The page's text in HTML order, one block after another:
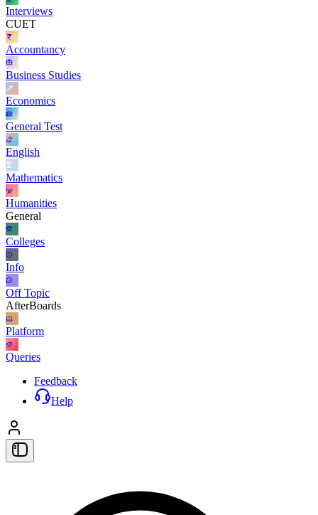
Interviews
CUET
Accountancy
Business Studies
Economics
General Test
English
Mathematics
Humanities
General
Colleges
Info
Off Topic
AfterBoards
Platform
Queries
Feedback
Help